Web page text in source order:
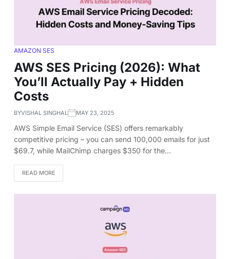
AMAZON SES
AWS SES Pricing (2026): What
You’ll Actually Pay + Hidden
Costs
BYVISHAL SINGHAL MAY 23, 2025
AWS Simple Email Service (SES) offers remarkably
competitive pricing – you can send 100,000 emails for just
$69.7, while MailChimp charges $350 for the…
READ MORE